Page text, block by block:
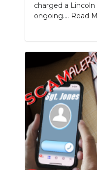
charged a
ongoing.... Read